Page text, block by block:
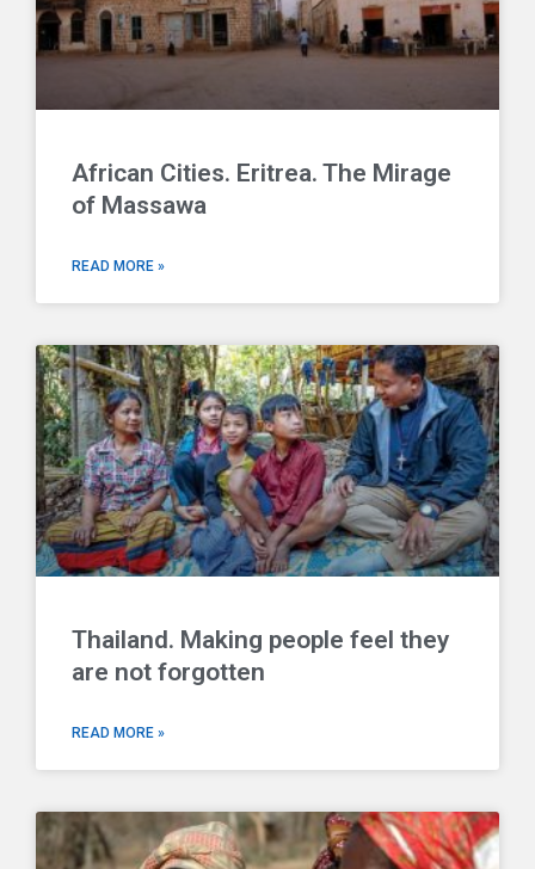
African Cities. Eritrea. The Mirage
of Massawa
READ MORE »
Thailand. Making people feel they
are not forgotten
READ MORE »